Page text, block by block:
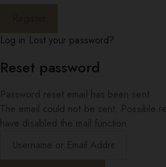
Log in Lost your password?
Reset password